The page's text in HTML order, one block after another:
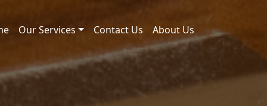
Our Services Contact Us About Us